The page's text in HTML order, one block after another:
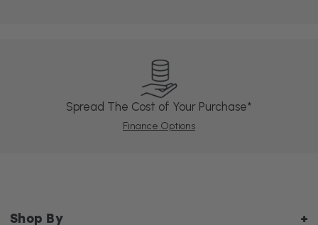
Spread The Cost of Your Purchase*
Finance Options
Shop By